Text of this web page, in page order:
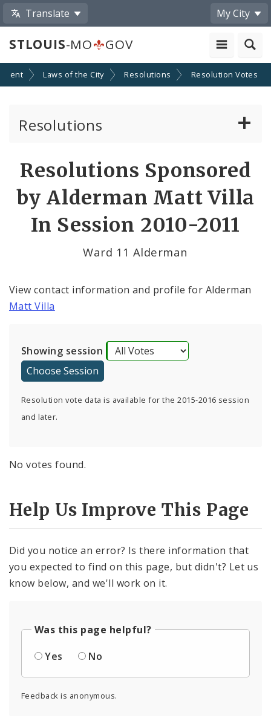
Translate My City
STLOUIS-MO GOV
Laws of the City Resolutions Resolution Votes
Resolutions
By Sponsor
Resolution Votes
Resolutions Sponsored
by Alderman Matt Villa
In Session 2010-2011
Ward 11 Alderman
View contact information and profile for Alderman
Matt Villa
Showing session
Resolution vote data is available for the 2015-2016 session
and later.
No votes found.
Help Us Improve This Page
Did you notice an error? Is there information that
you expected to find on this page, but didn't? Let us
know below, and we'll work on it.
Was this page helpful?
Yes
No
Feedback is anonymous.